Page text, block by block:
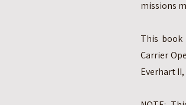
missions
This book
Carrier
Everhart